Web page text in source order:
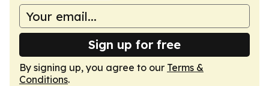
Sign up for free
By signing up, you agree to our Terms &
Conditions.